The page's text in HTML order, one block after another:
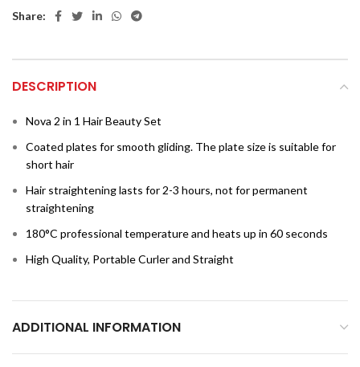
Share:
DESCRIPTION
Nova 2 in 1 Hair Beauty Set
Coated plates for smooth gliding. The plate size is suitable for
short hair
Hair straightening lasts for 2-3 hours, not for permanent
straightening
180°C professional temperature and heats up in 60 seconds
High Quality, Portable Curler and Straight
ADDITIONAL INFORMATION